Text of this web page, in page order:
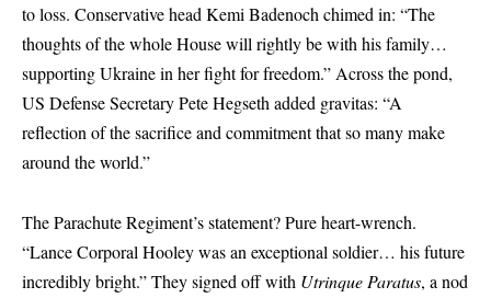
to loss. Conservative head Kemi Badenoch chimed in: “The
thoughts of the whole House will rightly be with his family…
supporting Ukraine in her fight for freedom.” Across the pond,
US Defense Secretary Pete Hegseth added gravitas: “A
reflection of the sacrifice and commitment that so many make
around the world.”
The Parachute Regiment’s statement? Pure heart-wrench.
“Lance Corporal Hooley was an exceptional soldier… his future
incredibly bright.” They signed off with Utrinque Paratus, a nod